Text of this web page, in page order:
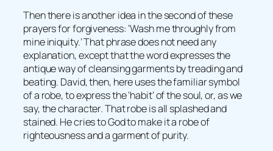
Then there is another idea in the second of these
prayers for forgiveness: ‘Wash me throughly from
mine iniquity.’ That phrase does not need any
explanation, except that the word expresses the
antique way of cleansing garments by treading and
beating. David, then, here uses the familiar symbol
of a robe, to express the ‘habit’ of the soul, or, as we
say, the character. That robe is all splashed and
stained. He cries to God to make it a robe of
righteousness and a garment of purity.